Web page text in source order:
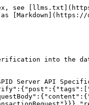
see
[Markdown](https://
into the
Server API